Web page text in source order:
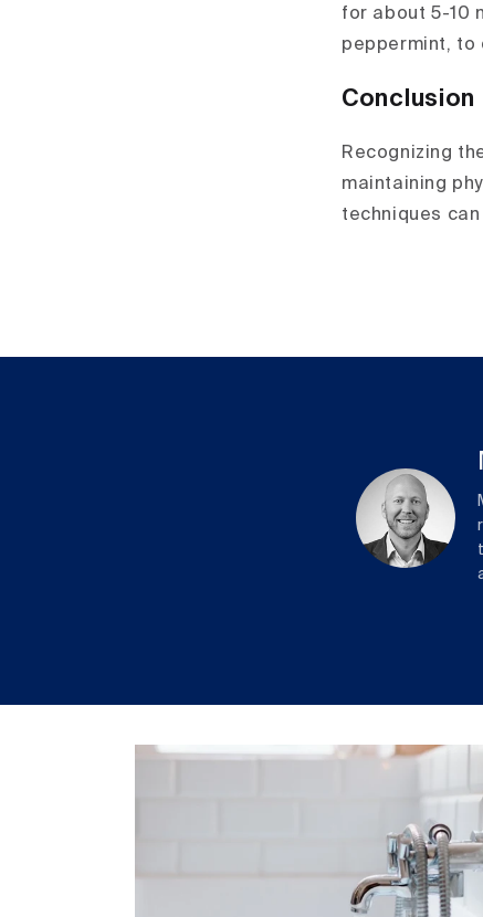
for about 5-10
peppermint, to
Conclusion
Recognizing
maintaining
techniques